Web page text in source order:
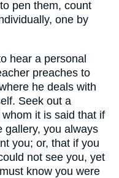
pen them, count
one by
hear a personal
preaches to
he deals with
Seek out a
it is said that if
gallery, you always
you; or, that if you
not see you, yet
know you were